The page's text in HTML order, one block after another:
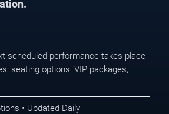
scheduled performance takes place
seating options, VIP packages,
• Updated Daily